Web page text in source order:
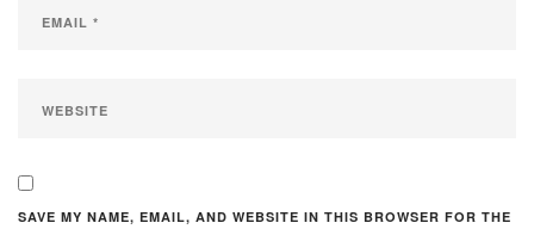
SAVE MY NAME, EMAIL, AND WEBSITE IN THIS BROWSER FOR THE